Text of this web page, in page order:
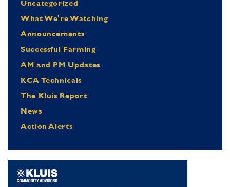
Uncategorized
What We're Watching
Announcements
Successful Farming
AM and PM Updates
KCA Technicals
The Kluis Report
News
Action Alerts